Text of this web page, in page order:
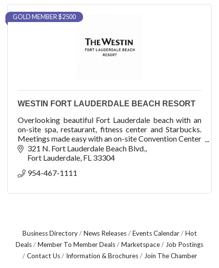
GOLD MEMBER $2500
WESTIN FORT LAUDERDALE BEACH RESORT
Overlooking beautiful Fort Lauderdale beach with an
on-site spa, restaurant, fitness center and Starbucks.
Meetings made easy with an on-site Convention Center
with 32,000 sq ft of meeting space.
321 N. Fort Lauderdale Beach Blvd.
Fort Lauderdale FL 33304
954-467-1111
Business Directory News Releases Events Calendar
Hot
Deals
Member To Member Deals Marketspace
Job Postings
Contact Us
Information & Brochures Join The Chamber